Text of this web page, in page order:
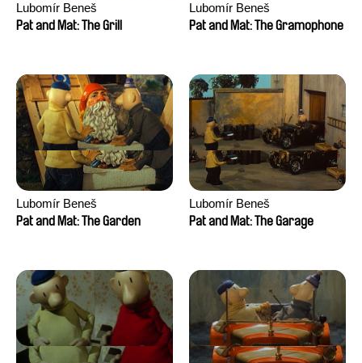
Lubomír Beneš
Pat and Mat: The Grill
Lubomír Beneš
Pat and Mat: The Gramophone
Lubomír Beneš
Pat and Mat: The Garden
Lubomír Beneš
Pat and Mat: The Garage